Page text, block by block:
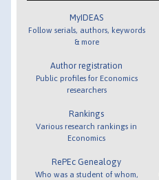
MyIDEAS
Follow serials, authors, keywords
& more
Author registration
Public profiles for Economics
researchers
Rankings
Various research rankings in
Economics
RePEc Genealogy
Who was a student of whom,